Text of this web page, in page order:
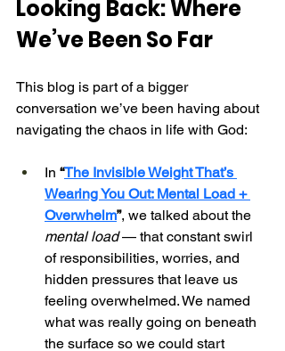
Looking Back: Where
We’ve Been So Far
This blog is part of a bigger
conversation we’ve been having about
navigating the chaos in life with God:
In “The Invisible Weight That’s
Wearing You Out: Mental Load +
Overwhelm”, we talked about the
mental load — that constant swirl
of responsibilities, worries, and
hidden pressures that leave us
feeling overwhelmed. We named
what was really going on beneath
the surface so we could start